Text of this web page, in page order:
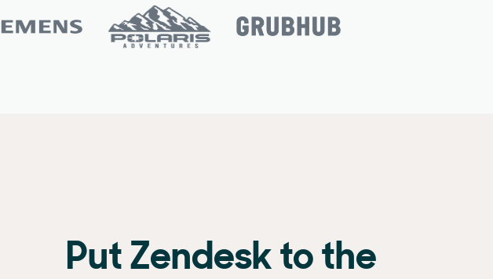
Put Zendesk to the